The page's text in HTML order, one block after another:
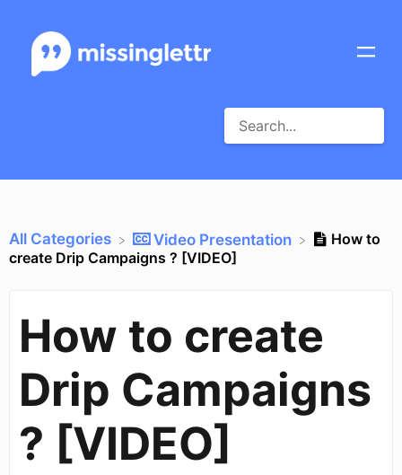
All Categories ​Video Presentation
How to
create Drip Campaigns ? [VIDEO]
How to create
Drip Campaigns
? [VIDEO]